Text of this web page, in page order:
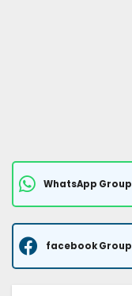
WhatsApp Group
facebook Group